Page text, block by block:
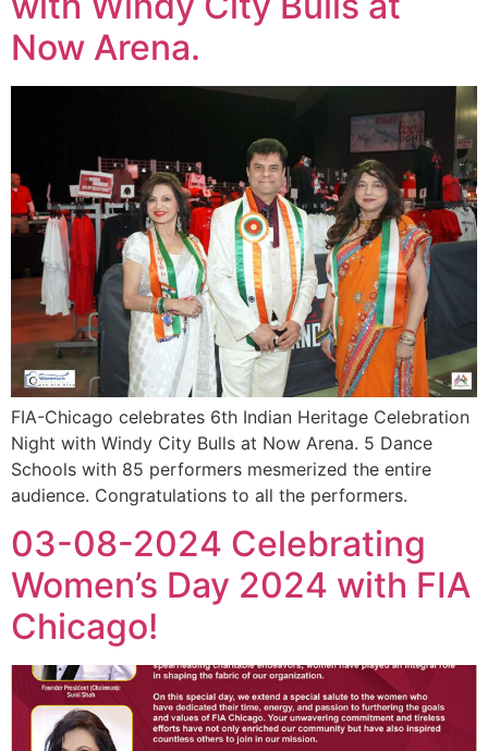
Now Arena.
FIA-Chicago celebrates 6th Indian Heritage Celebration
Night with Windy City Bulls at Now Arena. 5 Dance
Schools with 85 performers mesmerized the entire
audience. Congratulations to all the performers.
03-08-2024 Celebrating
Women’s Day 2024 with FIA
Chicago!